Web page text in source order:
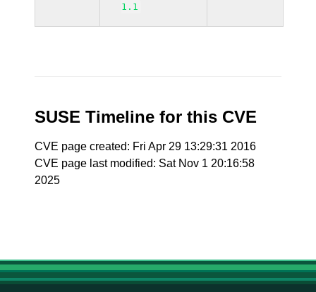
1.1
SUSE Timeline for this CVE
CVE page created: Fri Apr 29 13:29:31 2016
CVE page last modified: Sat Nov 1 20:16:58
2025